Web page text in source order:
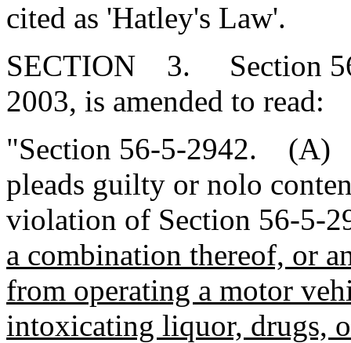
cited as 'Hatley's Law'.
SECTION 3. Section
2003, is amended to read:
"Section 56-5-2942. (A)
pleads guilty or nolo
violation of Section 56-5-
a combination thereof, or
from operating a motor
intoxicating liquor, drugs,